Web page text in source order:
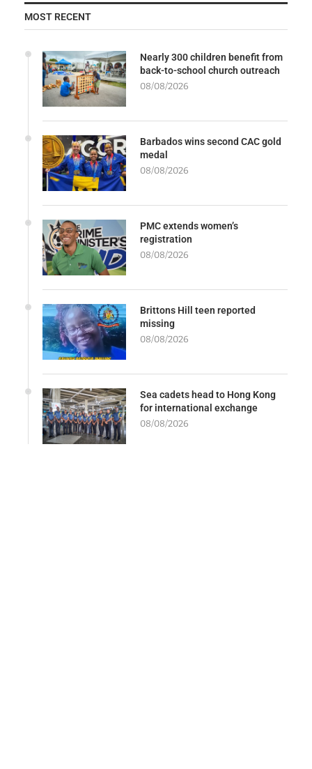
MOST RECENT
Nearly 300 children benefit from
back-to-school church outreach
08/08/2026
Barbados wins second CAC gold
medal
08/08/2026
PMC extends women’s
registration
08/08/2026
Brittons Hill teen reported
missing
08/08/2026
Sea cadets head to Hong Kong
for international exchange
08/08/2026